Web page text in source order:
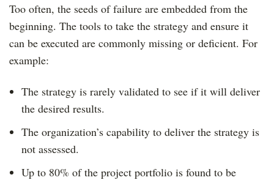
Too often, the seeds of failure are embedded from the
beginning. The tools to take the strategy and ensure it
can be executed are commonly missing or deficient. For
example:
The strategy is rarely validated to see if it will deliver
the desired results.
The organization’s capability to deliver the strategy is
not assessed.
Up to 80% of the project portfolio is found to be